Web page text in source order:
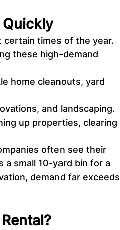
Quickly
certain times of the year.
these high-demand
home cleanouts, yard
and landscaping.
up properties, clearing
often see their
a small 10-yard bin for a
demand far exceeds